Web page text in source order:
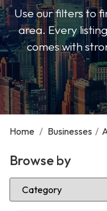
Use our filters to
area. Every
comes with
Home / Businesses /
Browse by
Select Category